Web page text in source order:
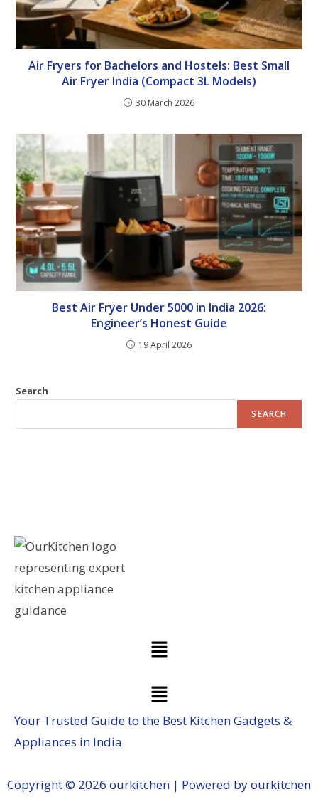
Air Fryers for Bachelors and Hostels: Best Small
Air Fryer India (Compact 3L Models)
30 March 2026
Best Air Fryer Under 5000 in India 2026:
Engineer’s Honest Guide
19 April 2026
Search
SEARCH
Your Trusted Guide to the Best Kitchen Gadgets &
Appliances in India
Copyright © 2026 ourkitchen | Powered by ourkitchen